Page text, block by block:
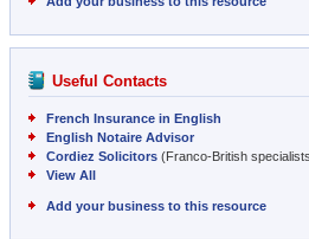
Useful Contacts
French Insurance in English
English Notaire Advisor
Cordiez Solicitors (Franco-British
View All
Add your business to this resource